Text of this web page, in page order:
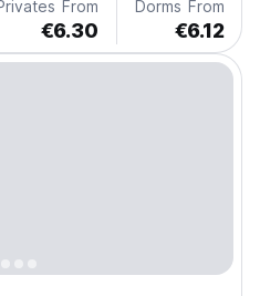
From
€6.30
Dorms From
€6.12